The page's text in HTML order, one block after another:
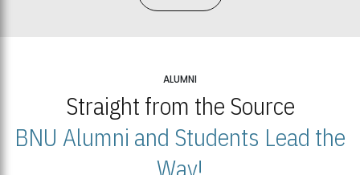
ALUMNI
Straight from the Source
BNU Alumni and Students Lead the
Way!